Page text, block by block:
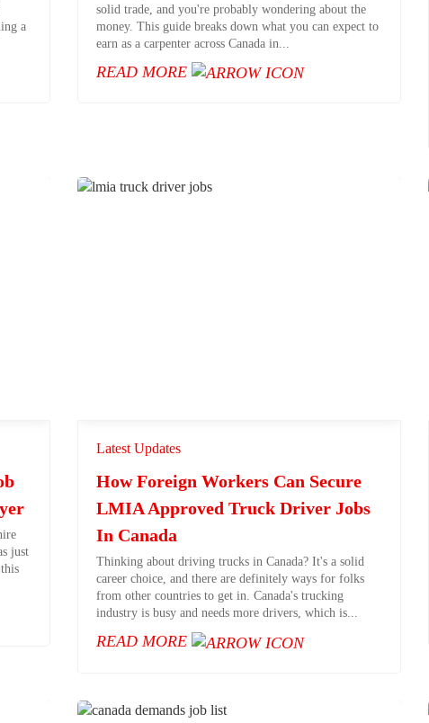
a
solid trade, and you're probably wondering about the
money. This guide breaks down what you can expect to
earn as a carpenter across Canada in...
READ MORE
just
Latest Updates
How Foreign Workers Can Secure
LMIA Approved Truck Driver Jobs
In Canada
Thinking about driving trucks in Canada? It's a solid
career choice, and there are definitely ways for folks
from other countries to get in. Canada's trucking
industry is busy and needs more drivers, which is...
READ MORE